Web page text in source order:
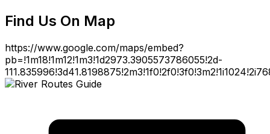
Find Us On Map
https://www.google.com/maps/embed?
pb=!1m18!1m12!1m3!1d2973.3905573786055!2d-